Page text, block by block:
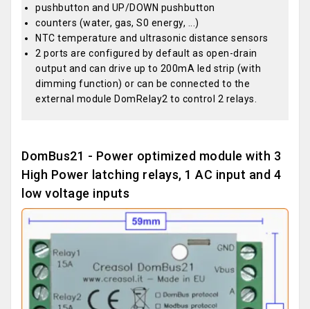
pushbutton and UP/DOWN pushbutton
counters (water, gas, S0 energy, ...)
NTC temperature and ultrasonic distance sensors
2 ports are configured by default as open-drain
output and can drive up to 200mA led strip (with
dimming function) or can be connected to the
external module DomRelay2 to control 2 relays.
DomBus21 - Power optimized module with 3
High Power latching relays, 1 AC input and 4
low voltage inputs